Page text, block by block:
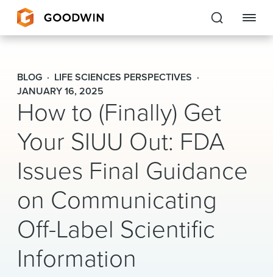
Goodwin
EXPERTISE
PEOPLE
CAREERS
INSIGHTS & RESOURCES
About Us
Locations
BLOG
LIFE SCIENCES PERSPECTIVES
JANUARY 16, 2025
How to (Finally) Get
Your SIUU Out: FDA
Issues Final Guidance
on Communicating
Off-Label Scientific
Information